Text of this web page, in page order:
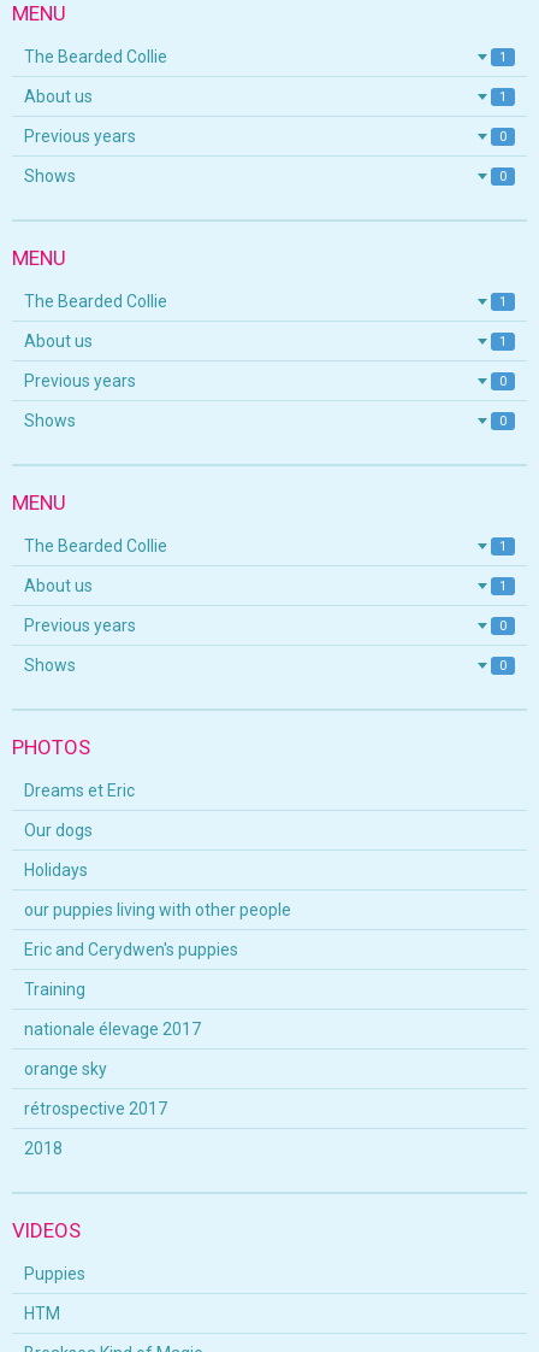
MENU
The Bearded Collie 1
About us 1
Previous years 0
Shows 0
MENU
The Bearded Collie 1
About us 1
Previous years 0
Shows 0
MENU
The Bearded Collie 1
About us 1
Previous years 0
Shows 0
PHOTOS
Dreams et Eric
Our dogs
Holidays
our puppies living with other people
Eric and Cerydwen's puppies
Training
nationale élevage 2017
orange sky
rétrospective 2017
2018
VIDEOS
Puppies
HTM